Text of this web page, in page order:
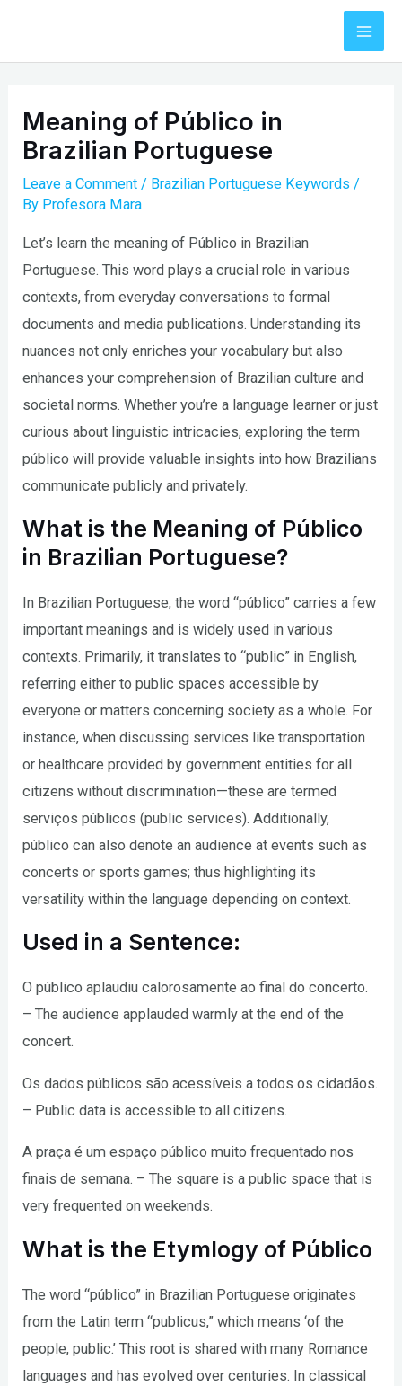
content
Meaning of Público in
Brazilian Portuguese
Leave a Comment / Brazilian Portuguese Keywords /
By Profesora Mara
Let’s learn the meaning of Público in Brazilian
Portuguese. This word plays a crucial role in various
contexts, from everyday conversations to formal
documents and media publications. Understanding its
nuances not only enriches your vocabulary but also
enhances your comprehension of Brazilian culture and
societal norms. Whether you’re a language learner or just
curious about linguistic intricacies, exploring the term
público will provide valuable insights into how Brazilians
communicate publicly and privately.
What is the Meaning of Público
in Brazilian Portuguese?
In Brazilian Portuguese, the word “público” carries a few
important meanings and is widely used in various
contexts. Primarily, it translates to “public” in English,
referring either to public spaces accessible by
everyone or matters concerning society as a whole. For
instance, when discussing services like transportation
or healthcare provided by government entities for all
citizens without discrimination—these are termed
serviços públicos (public services). Additionally,
público can also denote an audience at events such as
concerts or sports games; thus highlighting its
versatility within the language depending on context.
Used in a Sentence:
O público aplaudiu calorosamente ao final do concerto.
– The audience applauded warmly at the end of the
concert.
Os dados públicos são acessíveis a todos os cidadãos.
– Public data is accessible to all citizens.
A praça é um espaço público muito frequentado nos
finais de semana. – The square is a public space that is
very frequented on weekends.
What is the Etymlogy of Público
The word “público” in Brazilian Portuguese originates
from the Latin term “publicus,” which means ‘of the
people, public.’ This root is shared with many Romance
languages and has evolved over centuries. In classical